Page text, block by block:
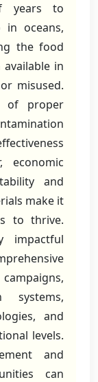
years to
oceans,
the food
available in
misused.
of proper
economic
and
make it
to thrive.
impactful
systems,
and
levels.
and
can